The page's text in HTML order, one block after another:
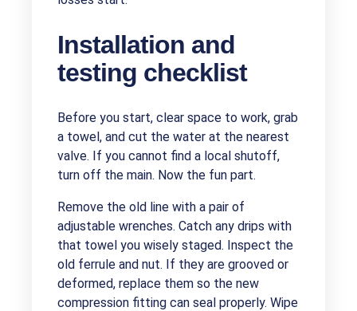
Installation and
testing checklist
Before you start, clear space to work, grab
a towel, and cut the water at the nearest
valve. If you cannot find a local shutoff,
turn off the main. Now the fun part.
Remove the old line with a pair of
adjustable wrenches. Catch any drips with
that towel you wisely staged. Inspect the
old ferrule and nut. If they are grooved or
deformed, replace them so the new
compression fitting can seal properly. Wipe